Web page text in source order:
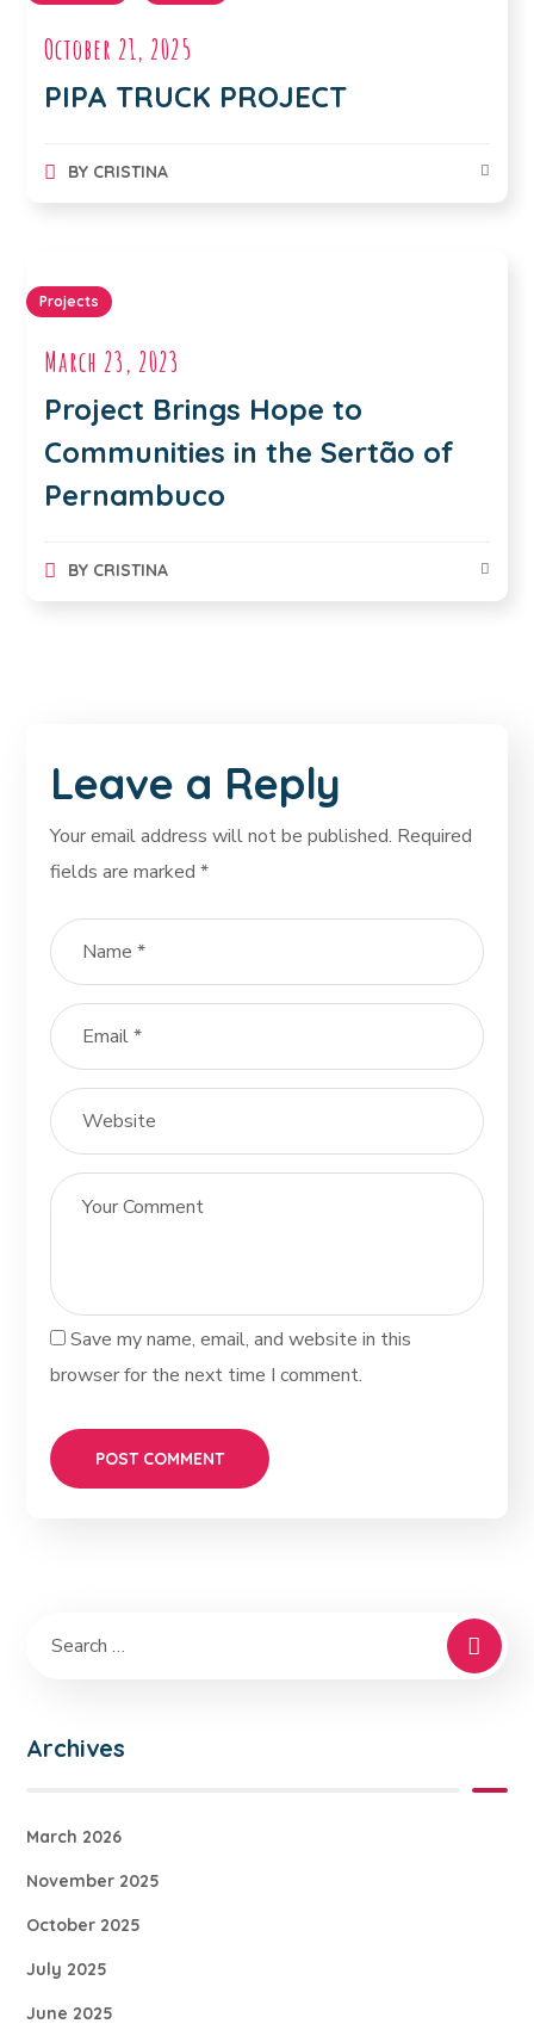
October 21, 2025
PIPA TRUCK PROJECT
BY CRISTINA
Projects
March 23, 2023
Project Brings Hope to
Communities in the Sertão of
Pernambuco
BY CRISTINA
Leave a Reply
Your email address will not be published. Required
fields are marked*
Save my name, email, and website in this
browser for the next time I comment.
Archives
March 2026
November 2025
October 2025
July 2025
June 2025